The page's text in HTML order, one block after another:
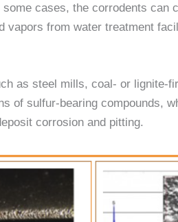
cases, the corrodents can
from water treatment
as steel mills, coal- or lignite-
of sulfur-bearing compounds,
corrosion and pitting.